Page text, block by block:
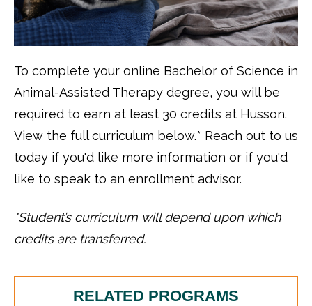
To complete your online Bachelor of Science in
Animal-Assisted Therapy degree, you will be
required to earn at least 30 credits at Husson.
View the full curriculum below.* Reach out to us
today if you'd like more information or if you'd
like to speak to an enrollment advisor.
*Student’s curriculum will depend upon which
credits are transferred.
RELATED PROGRAMS